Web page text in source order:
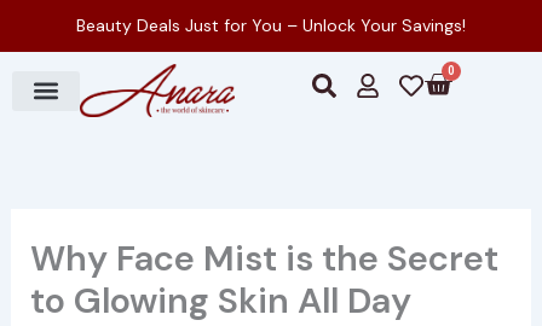
to
content
Beauty Deals Just for You – Unlock Your Savings!
S
e
U
s
H 0
Cart
Why Face Mist is the Secret
to Glowing Skin All Day